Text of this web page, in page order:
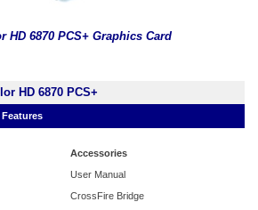
HD 6870 PCS+ Graphics Card
HD 6870 PCS+
Accessories
User Manual
CrossFire Bridge